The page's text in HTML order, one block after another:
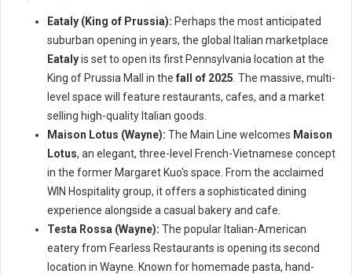
Eataly (King of Prussia): Perhaps the most anticipated
suburban opening in years, the global Italian marketplace
Eatalyis set to open its first Pennsylvania location at the
King of Prussia Mall in the fall of 2025 . The massive, multi-
level space will feature restaurants, cafes, and a market
selling high-quality Italian goods.
Maison Lotus (Wayne): The Main Line welcomes Maison
Lotus, an elegant, three-level French-Vietnamese concept
in the former Margaret Kuo's space. From the acclaimed
WIN Hospitality group, it offers a sophisticated dining
experience alongside a casual bakery and cafe.
Testa Rossa (Wayne): The popular Italian-American
eatery from Fearless Restaurants is opening its second
location in Wayne. Known for homemade pasta, hand-